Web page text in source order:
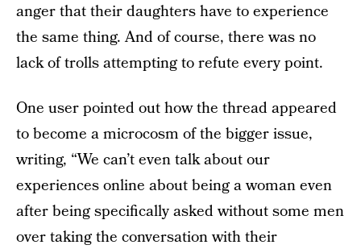
anger that their daughters have to experience
the same thing. And of course, there was no
lack of trolls attempting to refute every point.
One user pointed out how the thread appeared
to become a microcosm of the bigger issue,
writing, “We can’t even talk about our
experiences online about being a woman even
after being specifically asked without some men
over taking the conversation with their